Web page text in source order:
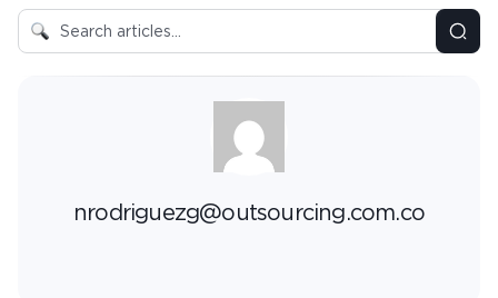
nrodriguezg@outsourcing.com.co